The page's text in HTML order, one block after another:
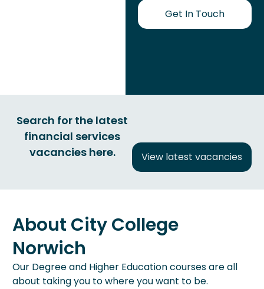
Get In Touch
Search for the latest
financial services
vacancies here.
View latest vacancies
About City College
Norwich
Our Degree and Higher Education courses are all
about taking you to where you want to be.